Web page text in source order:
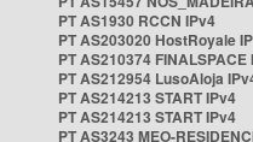
PT AS1930 RCCN IPv4
PT AS203020 HostRoyale
PT AS210374 FINALSPACE
PT AS212954 LusoAloja
PT AS214213 START IPv4
PT AS214213 START IPv4
PT AS3243 MEO-